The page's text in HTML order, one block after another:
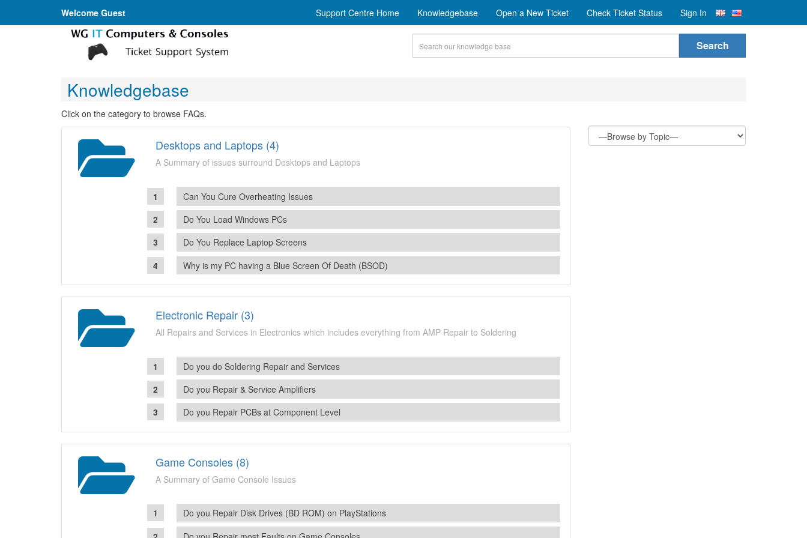
Welcome Guest Support Centre Home Knowledgebase Open a New Ticket Check Ticket Status Sign In
Search
Knowledgebase
Click on the category to browse FAQs.
Desktops and Laptops (4)
A Summary of issues surround Desktops and Laptops
Can You Cure Overheating Issues
Do You Load Windows PCs
Do You Replace Laptop Screens
Why is my PC having a Blue Screen Of Death (BSOD)
Electronic Repair (3)
All Repairs and Services in Electronics which includes everything from AMP Repair to Soldering
Do you do Soldering Repair and Services
Do you Repair & Service Amplifiers
Do you Repair PCBs at Component Level
Game Consoles (8)
A Summary of Game Console Issues
Do you Repair Disk Drives (BD ROM) on PlayStations